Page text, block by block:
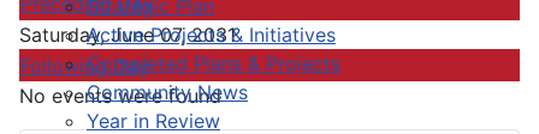
Strategic Plan
Active Projects & Initiatives
Completed Plans & Projects
Community News
Year in Review
Saturday, June 07, 2031
Following Day
No events were found